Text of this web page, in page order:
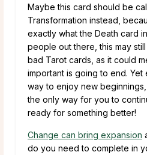
Maybe this card should be
Transformation instead,
exactly what the Death card
people out there, this may
bad Tarot cards, as it could
important is going to end.
way to enjoy new
the only way for you to
ready for something better!
Change can bring expansion
do you need to complete in